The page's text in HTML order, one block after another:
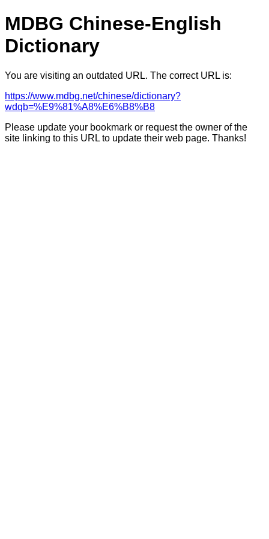
MDBG Chinese-English
Dictionary
You are visiting an outdated URL. The correct URL is:
https://www.mdbg.net/chinese/dictionary?
wdqb=%E9%81%A8%E6%B8%B8
Please update your bookmark or request the owner of the
site linking to this URL to update their web page. Thanks!